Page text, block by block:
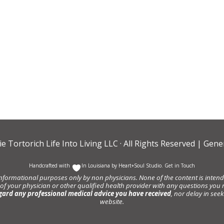
Tortorich Life Into Living LLC · All Rights Reserved |
Handcrafted with In Louisiana by Heart+Soul Studio Get in Touch
purposes only by non physicians. None of the content is
your physician or other qualified health provider with any questions
any professional medical advice you have received, nor delay in
website.